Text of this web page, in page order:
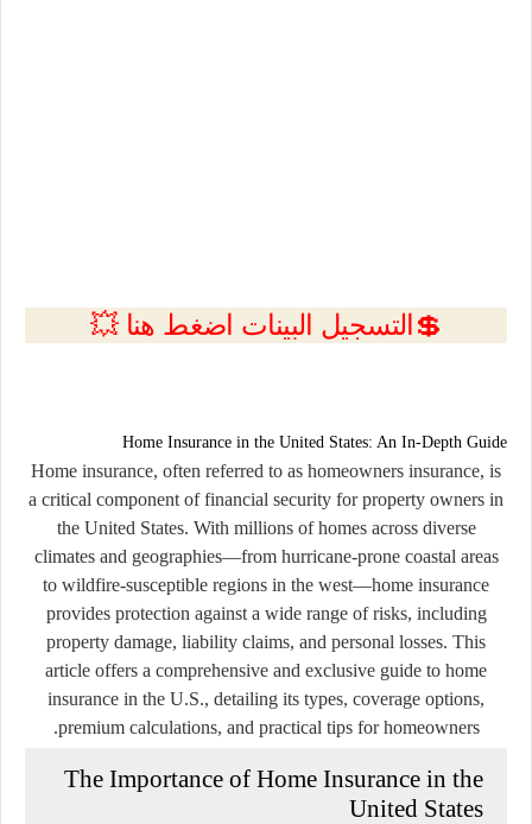
💲التسجيل البينات اضغط هنا 💥
Home Insurance in the United States: An In-Depth Guide
Home insurance, often referred to as homeowners insurance, is
a critical component of financial security for property owners in
the United States. With millions of homes across diverse
climates and geographies—from hurricane-prone coastal areas
to wildfire-susceptible regions in the west—home insurance
provides protection against a wide range of risks, including
property damage, liability claims, and personal losses. This
article offers a comprehensive and exclusive guide to home
insurance in the U.S., detailing its types, coverage options,
premium calculations, and practical tips for homeowners.
The Importance of Home Insurance in the
United States